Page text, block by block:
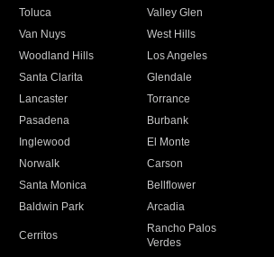
Toluca
Valley Glen
Van Nuys
West Hills
Woodland Hills
Los Angeles
Santa Clarita
Glendale
Lancaster
Torrance
Pasadena
Burbank
Inglewood
El Monte
Norwalk
Carson
Santa Monica
Bellflower
Baldwin Park Arcadia
Cerritos
Rancho Palos
Verdes